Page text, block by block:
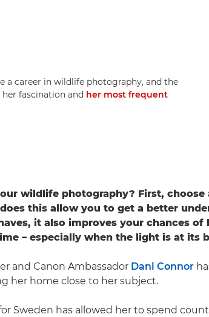
a career in wildlife photography, and the
fascination and her most frequent
wildlife photography? First, choose
this allow you to get a better
it also improves your chances
– especially when the light is at its
and Canon Ambassador Dani Connor
her home close to her subject.
Sweden has allowed her to spend